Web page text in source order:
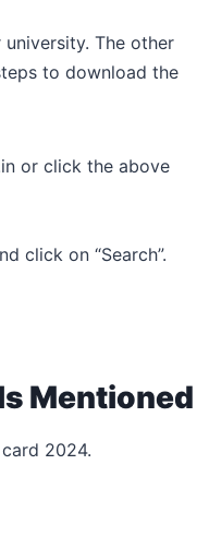
The other
to download the
or click the above
click on “Search”.
Mentioned
2024.